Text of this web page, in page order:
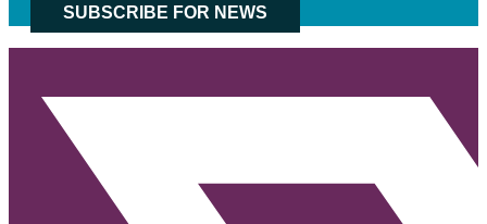
SUBSCRIBE FOR NEWS